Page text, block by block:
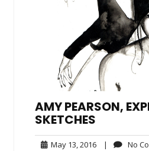
AMY PEARSON,
SKETCHES
May 13, 2016May| No